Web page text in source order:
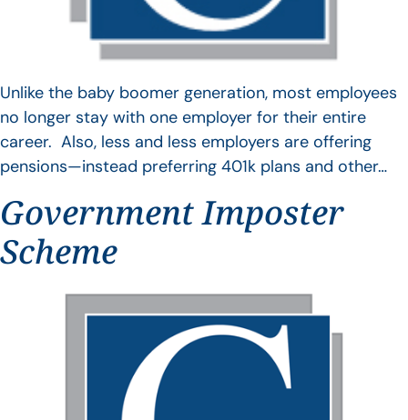
Unlike the baby boomer generation, most employees
no longer stay with one employer for their entire
career. Also, less and less employers are offering
pensions—instead preferring 401k plans and other…
Government Imposter
Scheme